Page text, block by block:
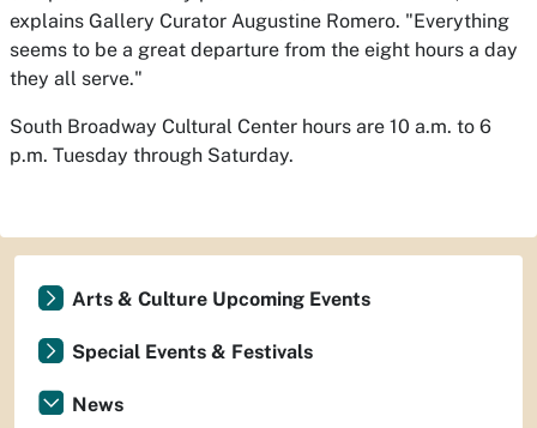
explains Gallery Curator Augustine Romero. "Everything
seems to be a great departure from the eight hours a day
they all serve."
South Broadway Cultural Center hours are 10 a.m. to 6
p.m. Tuesday through Saturday.
Arts & Culture Upcoming Events
Special Events & Festivals
News